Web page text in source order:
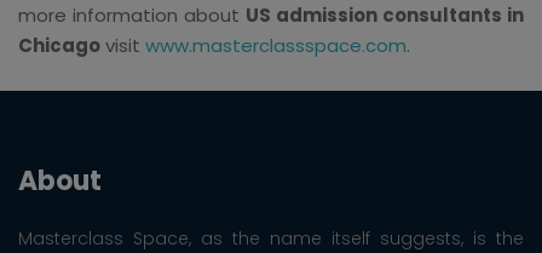
more information about US admission consultants in
Chicagovisit www.masterclassspace.com.
About
Masterclass Space, as the name itself suggests, is the